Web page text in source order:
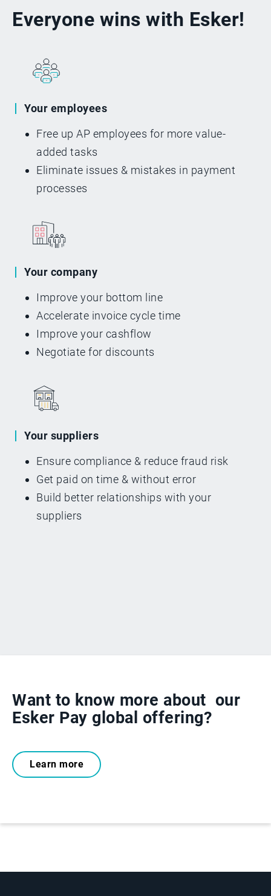
Everyone wins with Esker!
Your employees
Free up AP employees for more value-
added tasks
Eliminate issues & mistakes in payment
processes
Your company
Improve your bottom line
Accelerate invoice cycle time
Improve your cashflow
Negotiate for discounts
Your suppliers
Ensure compliance & reduce fraud risk
Get paid on time & without error
Build better relationships with your
suppliers
Want to know more about our
Esker Pay global offering?
Learn more